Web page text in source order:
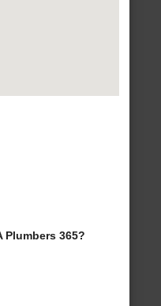
Plumbers 365?